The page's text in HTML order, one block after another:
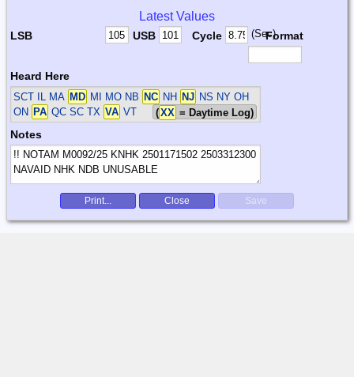
Latest Values
LSB USB Cycle (Sec)Format
Heard Here
SCT IL MA MD MI MO NB NC NH NJ NS NY OH
ON PA QC SC TX VA VT (XX = Daytime Log)
Notes
Print... Close Save